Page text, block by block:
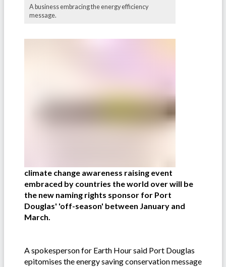
A business embracing the energy efficiency
message.
climate change awareness raising event
embraced by countries the world over will be
the new naming rights sponsor for Port
Douglas' 'off-season' between January and
March.
A spokesperson for Earth Hour said Port Douglas
epitomises the energy saving conservation message